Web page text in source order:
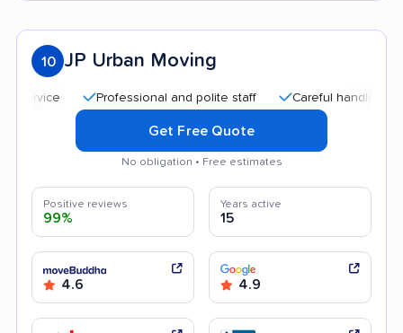
10 JP Urban Moving
Professional and polite staff Careful handling
Get Free Quote
No obligation • Free estimates
Positive reviews
99%
Years active
15
4.6 4.9